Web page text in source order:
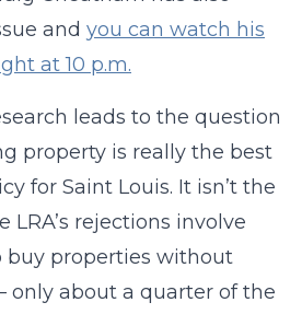
and you can watch his
at 10 p.m.
leads to the question
property is really the best
for Saint Louis. It isn’t the
LRA’s rejections involve
buy properties without
about a quarter of the